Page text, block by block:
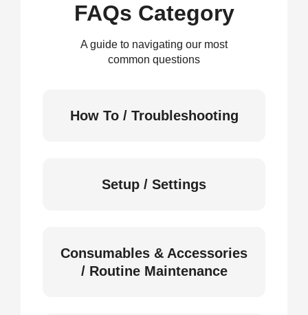
FAQs Category
A guide to navigating our most
common questions
How To / Troubleshooting
Setup / Settings
Consumables & Accessories
/ Routine Maintenance